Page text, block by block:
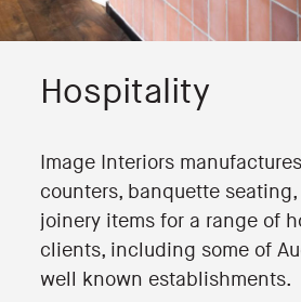
Hospitality
Image Interiors
counters, banquette
joinery items for a range of
clients, including some of
well known establishments.